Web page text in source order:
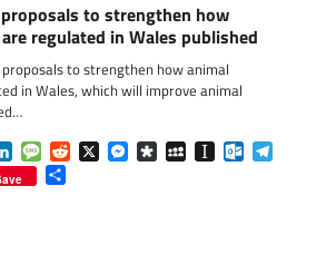
to strengthen how
regulated in Wales published
proposals to strengthen how animal
in Wales, which will improve animal
LinkedInMessageReddit
X Messenger
DiasporaMySpaceInstapaper